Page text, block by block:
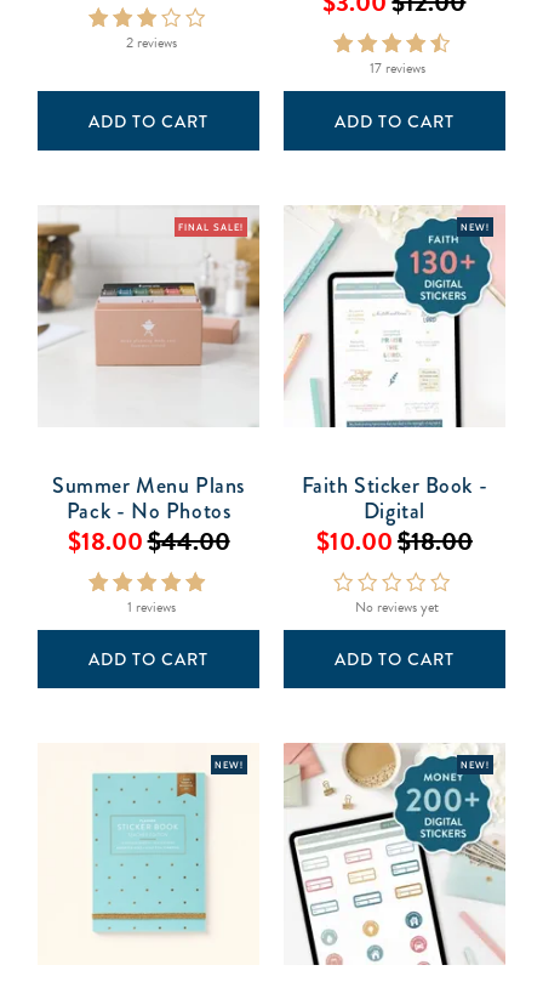
2 reviews
ADD TO CART
17 reviews
ADD TO CART
FINAL SALE!
Summer Menu Plans
Pack - No Photos
$18.00$44.00
1 reviews
ADD TO CART
NEW!
Faith Sticker Book -
Digital
$10.00$18.00
No reviews yet
ADD TO CART
NEW! NEW!